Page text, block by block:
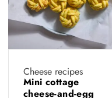
Cheese recipes
Mini cottage
cheese-and-egg